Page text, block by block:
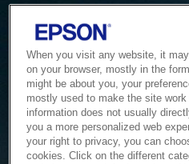
When you visit any website, it
on your browser, mostly in the
might be about you, your
mostly used to make the site
information does not usually
you a more personalized web
your right to privacy, you can
cookies. Click on the different